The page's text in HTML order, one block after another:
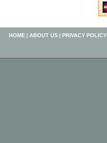
HOME | ABOUT US | PRIVACY POLICY